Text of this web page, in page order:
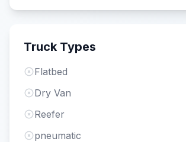
Truck Types
Flatbed
Dry Van
Reefer
pneumatic